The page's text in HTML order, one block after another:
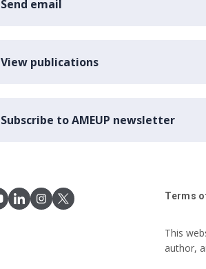
Send email
View publications
Subscribe to AMEUP newsletter
Terms
This
author,